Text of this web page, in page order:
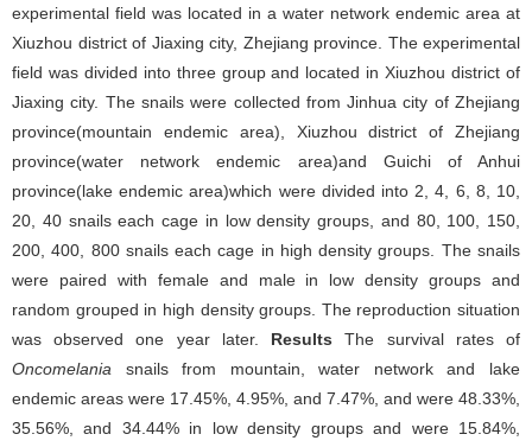
experimental field was located in a water network endemic area at
Xiuzhou district of Jiaxing city, Zhejiang province. The experimental
field was divided into three group and located in Xiuzhou district of
Jiaxing city. The snails were collected from Jinhua city of Zhejiang
province(mountain endemic area), Xiuzhou district of Zhejiang
province(water network endemic area)and Guichi of Anhui
province(lake endemic area)which were divided into 2, 4, 6, 8, 10,
20, 40 snails each cage in low density groups, and 80, 100, 150,
200, 400, 800 snails each cage in high density groups. The snails
were paired with female and male in low density groups and
random grouped in high density groups. The reproduction situation
was observed one year later. Results The survival rates of
Oncomelania snails from mountain, water network and lake
endemic areas were 17.45%, 4.95%, and 7.47%, and were 48.33%,
35.56%, and 34.44% in low density groups and were 15.84%,